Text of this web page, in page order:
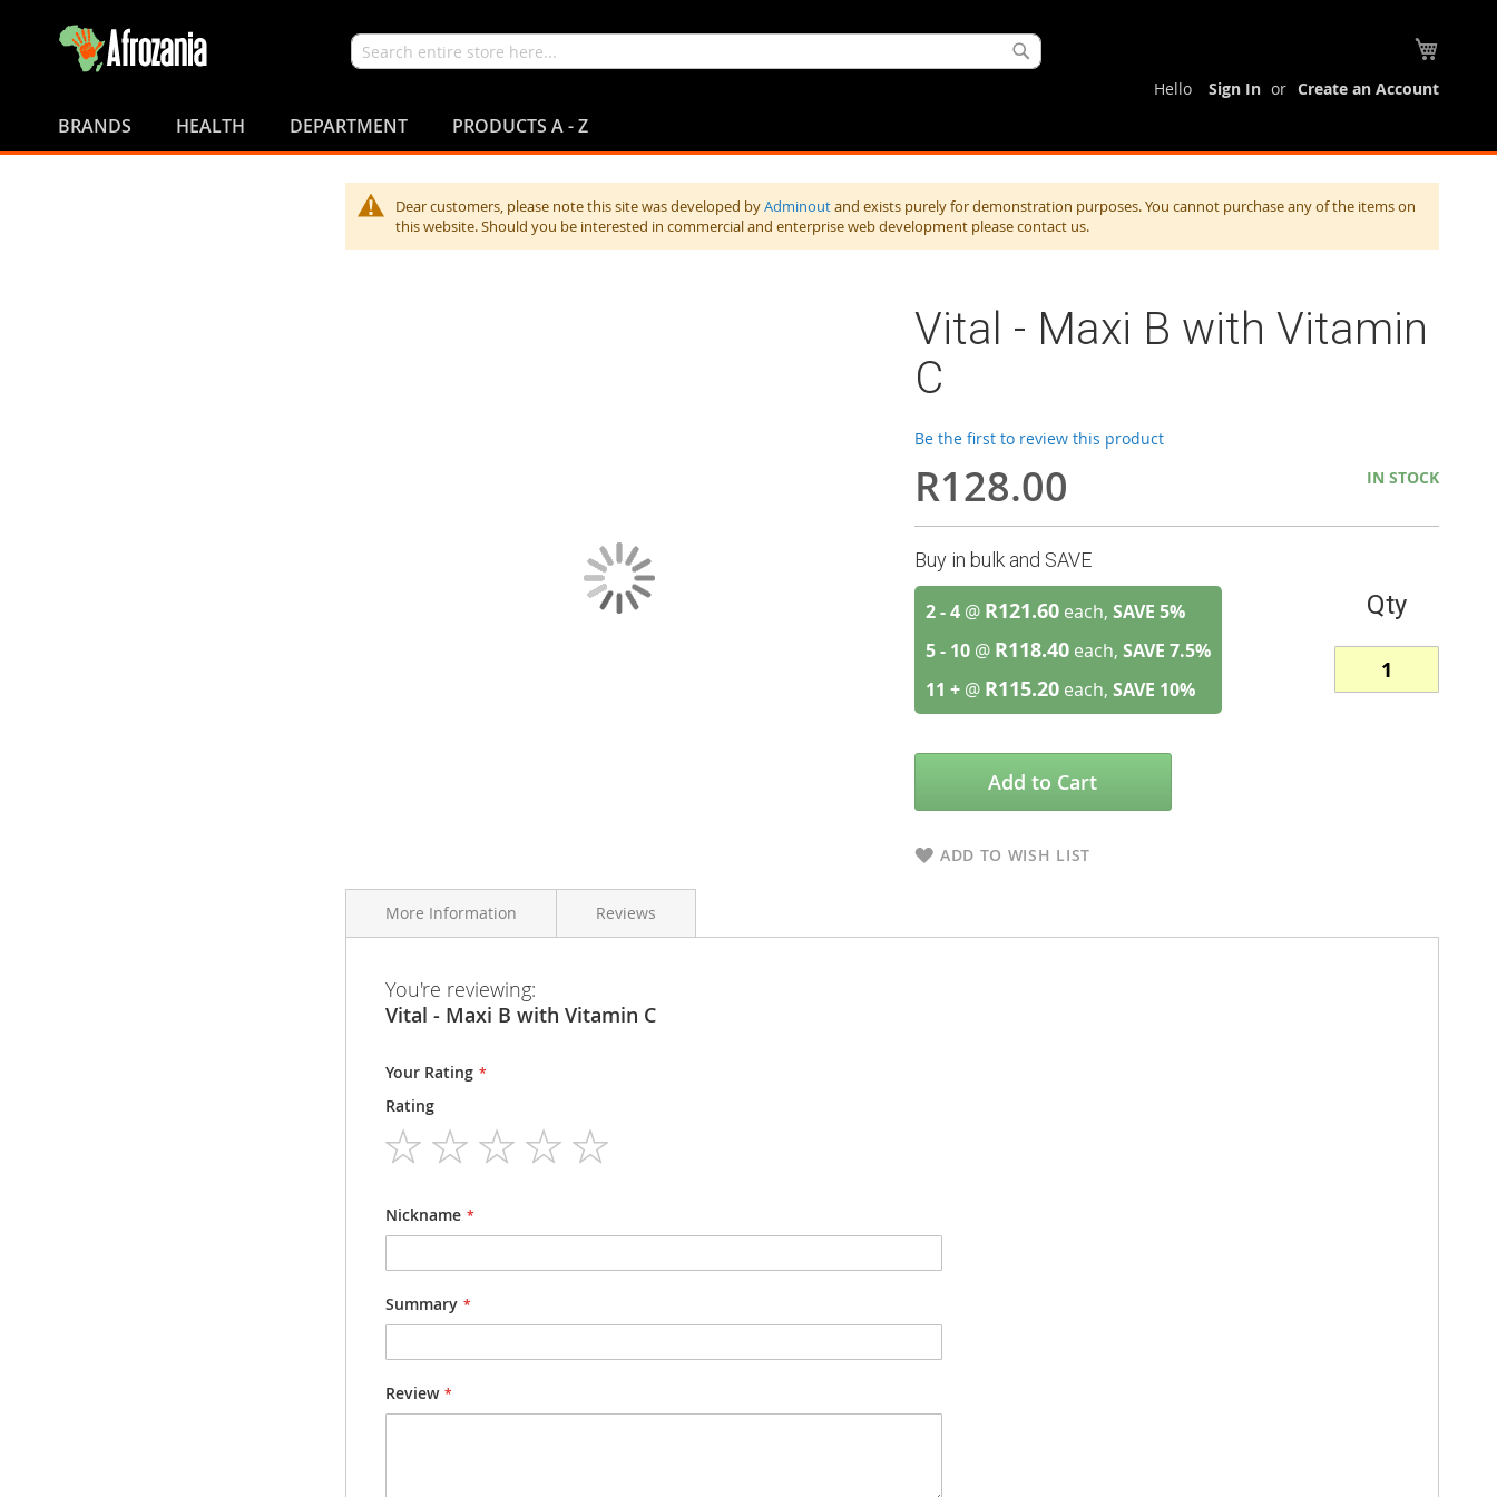
Search
Content
Hello Sign In Create an Account
BRANDS HEALTH DEPARTMENT PRODUCTS A - Z
Dear customers, please note this site was developed byAdminoutand exists purely for demonstration purposes. You cannot purchase any of the items on
this website. Should you be interested in commercial and enterprise web development please contact us.
Vital - Maxi B with Vitamin
C
Be the first to review this product
R128.00 IN STOCK
Buy in bulk and SAVE
2 - 4@ R121.60 each, SAVE 5%
5 - 10@ R118.40 each, SAVE 7.5%
11 +@ R115.20 each, SAVE 10%
Qty
Add to Cart
ADD TO WISH LIST
More Information
More
Information
Brand
Vital
Packsize
Dosage form
Strength
N/A
Reviews
You're reviewing:
Vital - Maxi B with Vitamin C
Your Rating
Rating
Nickname
Summary
Review